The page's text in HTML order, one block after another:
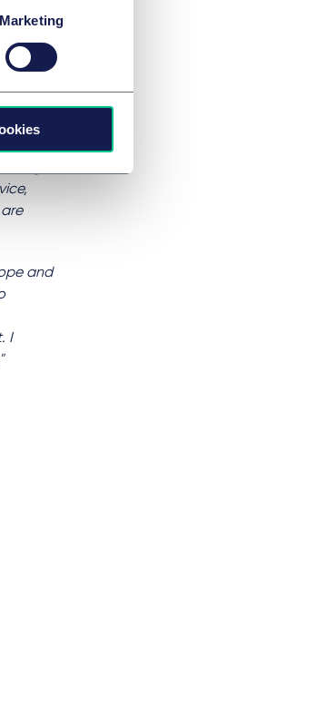
Marketing
had set
and
I